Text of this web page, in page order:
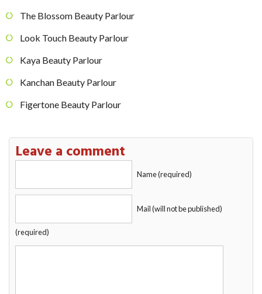
The Blossom Beauty Parlour
Look Touch Beauty Parlour
Kaya Beauty Parlour
Kanchan Beauty Parlour
Figertone Beauty Parlour
Leave a comment
Name (required)
Mail (will not be published)
(required)